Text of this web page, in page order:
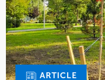
ARTICLE